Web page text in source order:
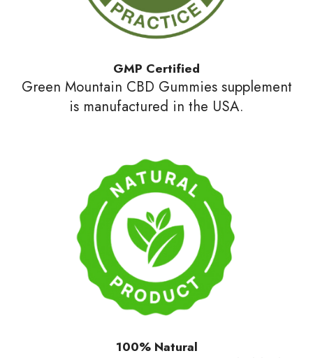
GMP Certified
Green Mountain CBD Gummies supplement
is manufactured in the USA.
100% Natural